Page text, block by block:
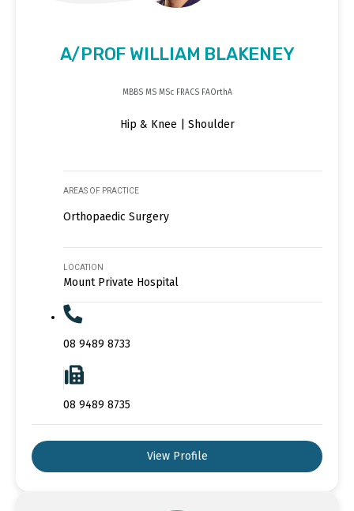
A/PROF WILLIAM BLAKENEY
MBBS MS MSc FRACS FAOrthA
Hip & Knee | Shoulder
AREAS OF PRACTICE
Orthopaedic Surgery
LOCATION
Mount Private Hospital
08 9489 8733
08 9489 8735
View Profile